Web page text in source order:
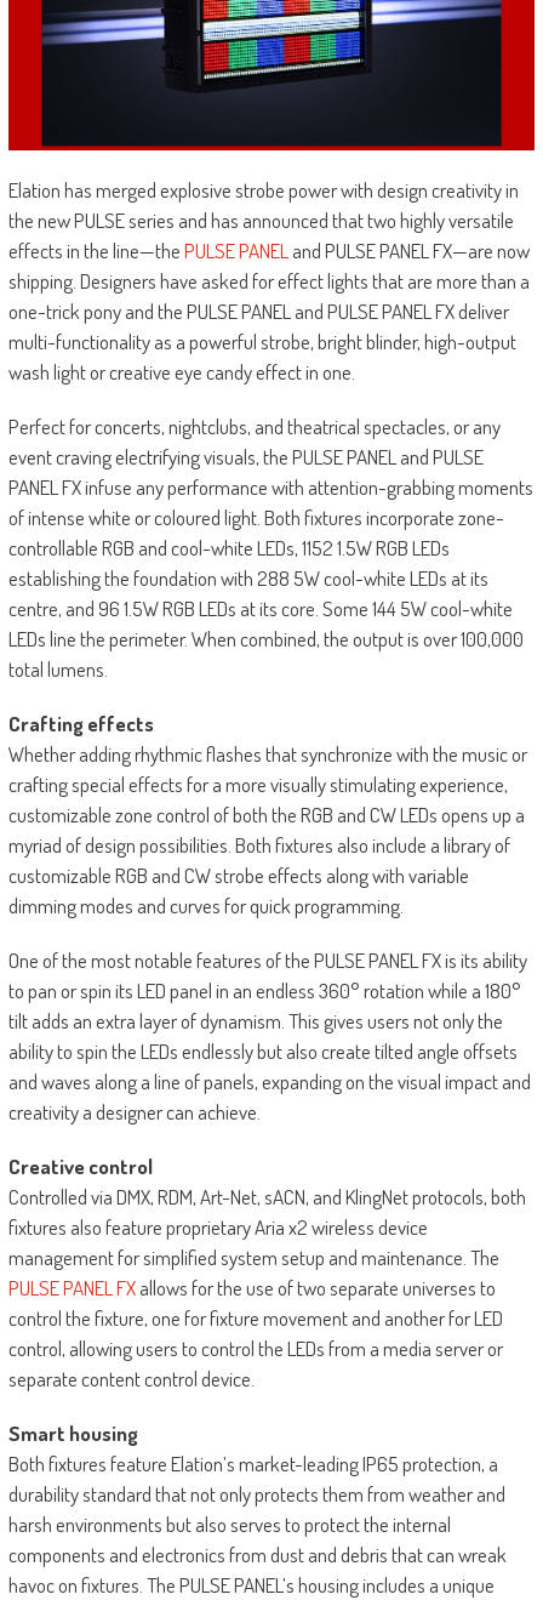
Elation has merged explosive strobe power with design creativity in
the new PULSE series and has announced that two highly versatile
effects in the line—thePULSE PANEL and PULSE PANEL FX—are now
shipping. Designers have asked for effect lights that are more than a
one-trick pony and the PULSE PANEL and PULSE PANEL FX deliver
multi-functionality as a powerful strobe, bright blinder, high-output
wash light or creative eye candy effect in one.
Perfect for concerts, nightclubs, and theatrical spectacles, or any
event craving electrifying visuals, the PULSE PANEL and PULSE
PANEL FX infuse any performance with attention-grabbing moments
of intense white or coloured light. Both fixtures incorporate zone-
controllable RGB and cool-white LEDs, 1152 1.5W RGB LEDs
establishing the foundation with 288 5W cool-white LEDs at its
centre, and 96 1.5W RGB LEDs at its core. Some 144 5W cool-white
LEDs line the perimeter. When combined, the output is over 100,000
total lumens.
Crafting effects
Whether adding rhythmic flashes that synchronize with the music or
crafting special effects for a more visually stimulating experience,
customizable zone control of both the RGB and CW LEDs opens up a
myriad of design possibilities. Both fixtures also include a library of
customizable RGB and CW strobe effects along with variable
dimming modes and curves for quick programming.
One of the most notable features of the PULSE PANEL FX is its ability
to pan or spin its LED panel in an endless 360° rotation while a 180°
tilt adds an extra layer of dynamism. This gives users not only the
ability to spin the LEDs endlessly but also create tilted angle offsets
and waves along a line of panels, expanding on the visual impact and
creativity a designer can achieve.
Creative control
Controlled via DMX, RDM, Art-Net, sACN, and KlingNet protocols, both
fixtures also feature proprietary Aria x2 wireless device
management for simplified system setup and maintenance. The
PULSE PANEL FXallows for the use of two separate universes to
control the fixture, one for fixture movement and another for LED
control, allowing users to control the LEDs from a media server or
separate content control device.
Smart housing
Both fixtures feature Elation’s market-leading IP65 protection, a
durability standard that not only protects them from weather and
harsh environments but also serves to protect the internal
components and electronics from dust and debris that can wreak
havoc on fixtures. The PULSE PANEL’s housing includes a unique